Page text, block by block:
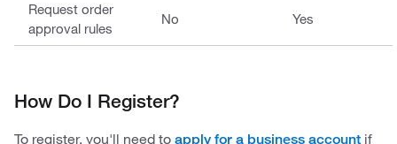
Request order
approval rules
No Yes
How Do I Register?
To register, you'll need to apply for a business account if